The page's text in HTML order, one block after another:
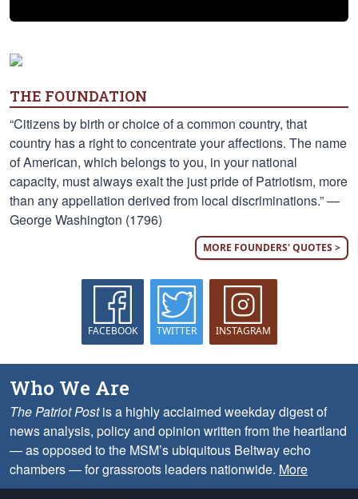
THE FOUNDATION
“Citizens by birth or choice of a common country, that
country has a right to concentrate your affections. The name
of American, which belongs to you, in your national
capacity, must always exalt the just pride of Patriotism, more
than any appellation derived from local discriminations.” —
George Washington (1796)
MORE FOUNDERS' QUOTES >
FACEBOOK TWITTER INSTAGRAM
Who We Are
The Patriot Postis a highly acclaimed weekday digest of
news analysis, policy and opinion written from the heartland
— as opposed to the MSM’s ubiquitous Beltway echo
chambers — for grassroots leaders nationwide. More